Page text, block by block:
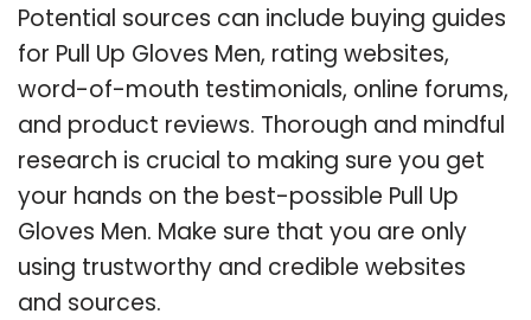
Potential sources can include buying guides
for Pull Up Gloves Men, rating websites,
word-of-mouth testimonials, online forums,
and product reviews. Thorough and mindful
research is crucial to making sure you get
your hands on the best-possible Pull Up
Gloves Men. Make sure that you are only
using trustworthy and credible websites
and sources.